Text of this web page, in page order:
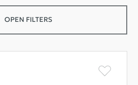
OPEN FILTERS